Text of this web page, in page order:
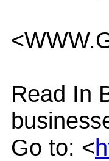
Read In
Go to: <